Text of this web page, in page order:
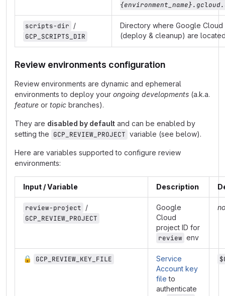
scripts-dir /
GCP_SCRIPTS_DIR
Directory where Google Cloud
(deploy & cleanup) are
Review environments configuration
Review environments are dynamic and ephemeral
environments to deploy your ongoing developments (a.k.a.
feature or topic branches).
They are disabled by default and can be enabled by
setting the GCP_REVIEW_PROJECT variable (see below).
Here are variables supported to configure review
environments:
Input / Variable Description
review-project /
GCP_REVIEW_PROJECT
Google
Cloud
project ID for
review env
🔒 GCP_REVIEW_KEY_FILE
Service
Account key
file to
authenticate